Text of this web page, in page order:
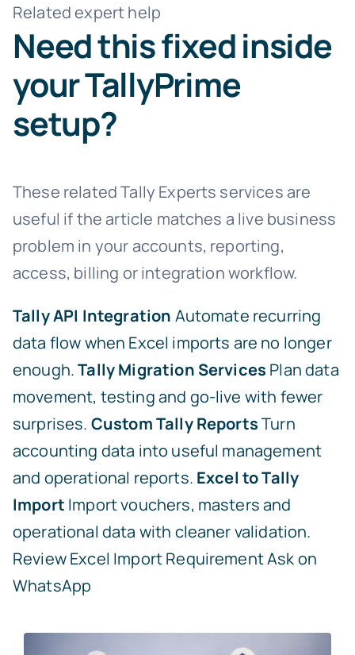
Related expert help
Need this fixed inside
your TallyPrime
setup?
These related Tally Experts services are
useful if the article matches a live business
problem in your accounts, reporting,
access, billing or integration workflow.
Tally API Integration Automate recurring
data flow when Excel imports are no longer
enough.Tally Migration Services Plan data
movement, testing and go-live with fewer
surprises. Custom Tally ReportsTurn
accounting data into useful management
and operational reports. Excel to Tally
Import Import vouchers, masters and
operational data with cleaner validation.
Review Excel Import RequirementAsk on
WhatsApp